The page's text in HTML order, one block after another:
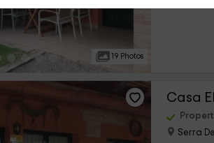
19 Photos
Casa
Serra